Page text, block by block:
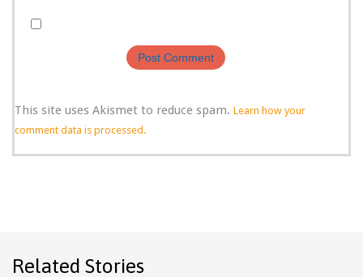
This site uses Akismet to reduce spam. Learn how your
comment data is processed.
Related Stories